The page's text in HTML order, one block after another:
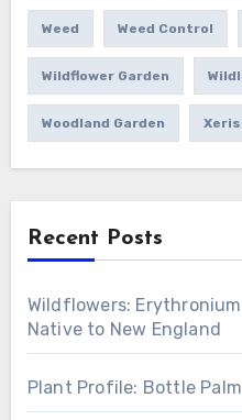
Weed Weed Control
Wildflower Garden
Woodland Garden
Recent Posts
Wildflowers:
Native to New England
Plant Profile: Bottle